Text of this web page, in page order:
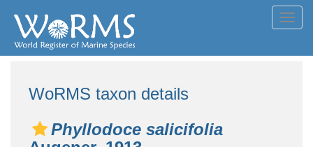
WoRMS taxon details
Phyllodoce salicifolia